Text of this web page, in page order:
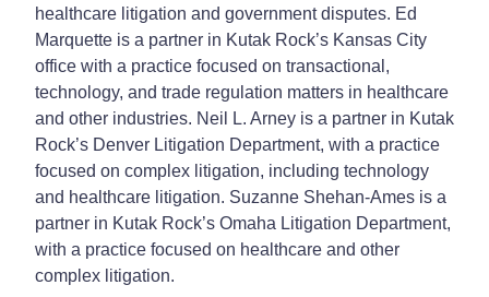
healthcare litigation and government disputes. Ed
Marquette is a partner in Kutak Rock’s Kansas City
office with a practice focused on transactional,
technology, and trade regulation matters in healthcare
and other industries. Neil L. Arney is a partner in Kutak
Rock’s Denver Litigation Department, with a practice
focused on complex litigation, including technology
and healthcare litigation. Suzanne Shehan-Ames is a
partner in Kutak Rock’s Omaha Litigation Department,
with a practice focused on healthcare and other
complex litigation.